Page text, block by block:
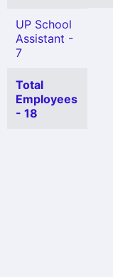
UP School
Assistant -
7
Total
Employees
- 18